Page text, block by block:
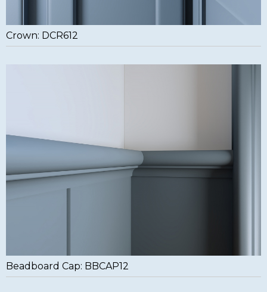
Crown: DCR612
Beadboard Cap: BBCAP12